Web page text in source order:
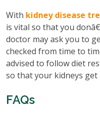
With kidney disease
is vital so that you
doctor may ask you to
checked from time to
advised to follow diet
so that your kidneys
FAQs